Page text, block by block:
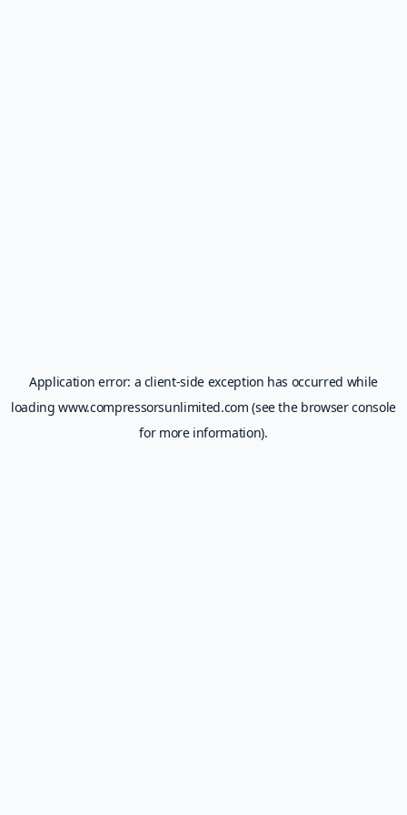
Application error: a client-side exception has occurred while
loadingwww.compressorsunlimited.com (see the browser console
for more information).